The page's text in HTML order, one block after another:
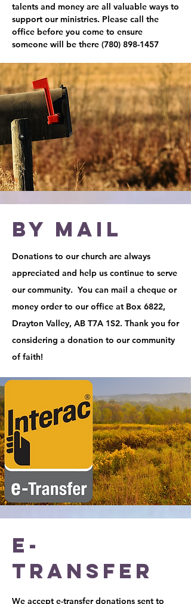
talents and money are all valuable ways to
support our ministries. Please call the
office before you come to ensure
someone will be there (780) 898-1457
BY MAIL
Donations to our church are always
appreciated and help us continue to serve
our community. You can mail a cheque or
money order to our office at Box 6822,
Drayton Valley, AB T7A 1S2. Thank you for
considering a donation to our community
of faith!
E-
Transfer
We accept e-transfer donations sent to